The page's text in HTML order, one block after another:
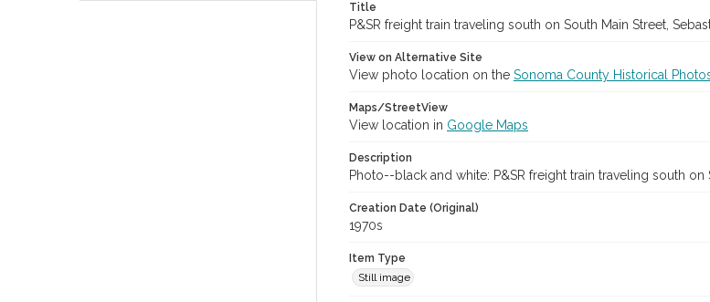
Title
P&SR freight train traveling south on South Main Street,
View on Alternative Site
View photo location on the Sonoma County Historical
Maps/StreetView
View location in Google Maps
Description
Photo--black and white: P&SR freight train traveling south on
Creation Date (Original)
1970s
Item Type
Still image